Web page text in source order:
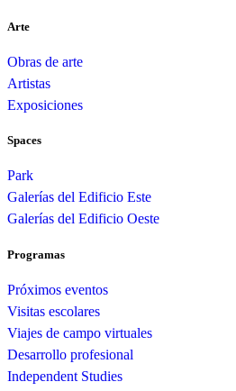
Arte
Obras de arte
Artistas
Exposiciones
Spaces
Park
Galerías del Edificio Este
Galerías del Edificio Oeste
Programas
Próximos eventos
Visitas escolares
Viajes de campo virtuales
Desarrollo profesional
Independent Studies